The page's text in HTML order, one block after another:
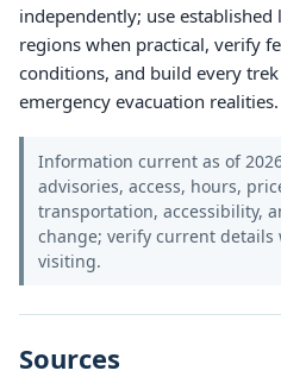
independently; use
regions when practical, verify
conditions, and build every
emergency evacuation realities.
Information current as of
advisories, access, hours,
transportation, accessibility,
change; verify current
visiting.
Sources